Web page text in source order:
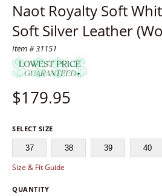
Naot Royalty Soft
Soft Silver Leather
Item # 31151
$179.95
SELECT SIZE
37 38 39 40
Size & Fit Guide
QUANTITY